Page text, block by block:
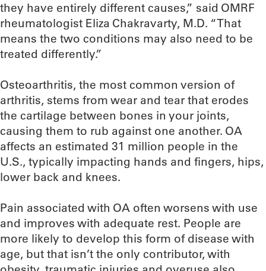
they have entirely different causes,” said OMRF
rheumatologist Eliza Chakravarty, M.D. “That
means the two conditions may also need to be
treated differently.”
Osteoarthritis, the most common version of
arthritis, stems from wear and tear that erodes
the cartilage between bones in your joints,
causing them to rub against one another. OA
affects an estimated 31 million people in the
U.S., typically impacting hands and fingers, hips,
lower back and knees.
Pain associated with OA often worsens with use
and improves with adequate rest. People are
more likely to develop this form of disease with
age, but that isn’t the only contributor, with